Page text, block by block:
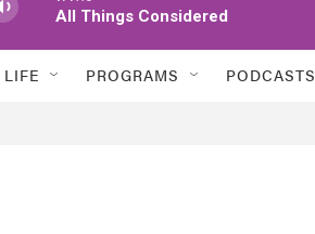
All Things Considered
LIFE PROGRAMS PODCASTS